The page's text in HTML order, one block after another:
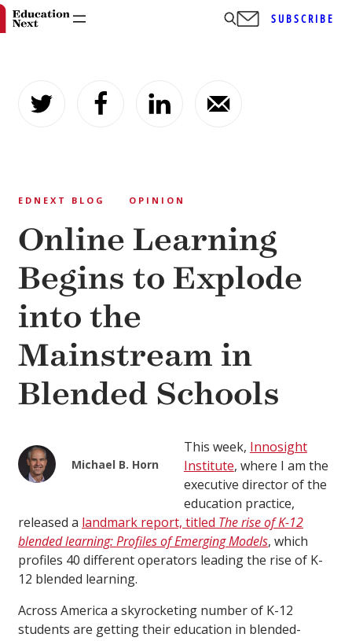
content
SUBSCRIBE
EDNEXT BLOG OPINION
Online Learning
Begins to Explode
into the
Mainstream in
Blended Schools
Michael B. Horn
This week, Innosight
Institute, where I am the
executive director of the
education practice,
released a landmark report, titled The rise of K-12
blended learning: Profiles of Emerging Models, which
profiles 40 different operators leading the rise of K-
12 blended learning.
Across America a skyrocketing number of K-12
students are getting their education in blended-